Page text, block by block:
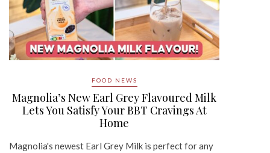
FOOD NEWS
Magnolia’s New Earl Grey Flavoured Milk
Lets You Satisfy Your BBT Cravings At
Home
Magnolia's newest Earl Grey Milk is perfect for any